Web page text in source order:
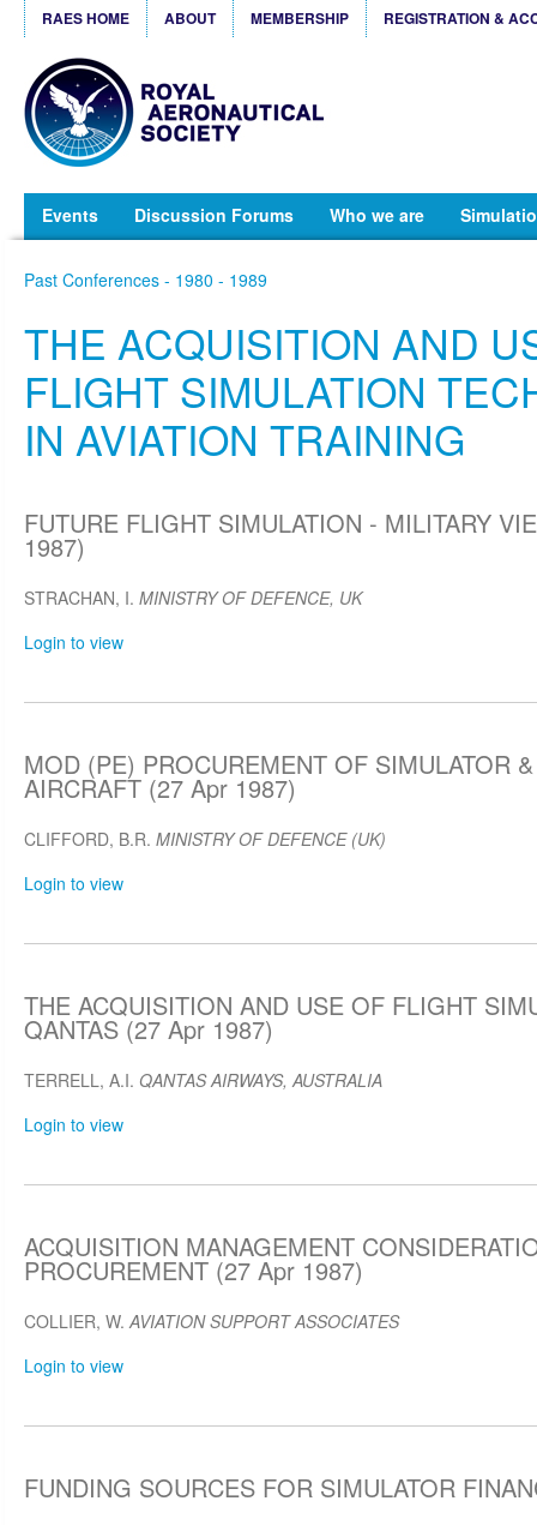
RAES HOME ABOUT MEMBERSHIP REGISTRATION &
Events Discussion Forums Who we are
Past Conferences - 1980 - 1989
THE ACQUISITION AND
FLIGHT SIMULATION
IN AVIATION TRAINING
FUTURE FLIGHT SIMULATION - MILITARY
1987)
STRACHAN, I. MINISTRY OF DEFENCE, UK
Login to view
MOD (PE) PROCUREMENT OF SIMULATOR
AIRCRAFT (27 Apr 1987)
CLIFFORD, B.R. MINISTRY OF DEFENCE (UK)
Login to view
THE ACQUISITION AND USE OF FLIGHT
QANTAS (27 Apr 1987)
TERRELL, A.I. QANTAS AIRWAYS, AUSTRALIA
Login to view
ACQUISITION MANAGEMENT
PROCUREMENT (27 Apr 1987)
COLLIER, W.AVIATION SUPPORT ASSOCIATES
Login to view
FUNDING SOURCES FOR SIMULATOR